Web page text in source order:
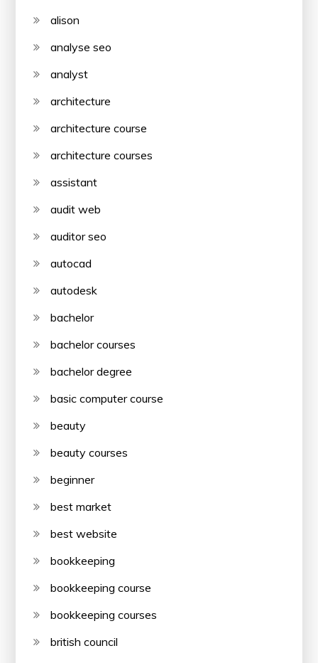
alison
analyse seo
analyst
architecture
architecture course
architecture courses
assistant
audit web
auditor seo
autocad
autodesk
bachelor
bachelor courses
bachelor degree
basic computer course
beauty
beauty courses
beginner
best market
best website
bookkeeping
bookkeeping course
bookkeeping courses
british council